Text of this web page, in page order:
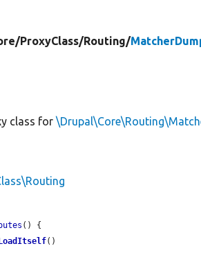
ProxyClass/Routing/
class for
() {
()